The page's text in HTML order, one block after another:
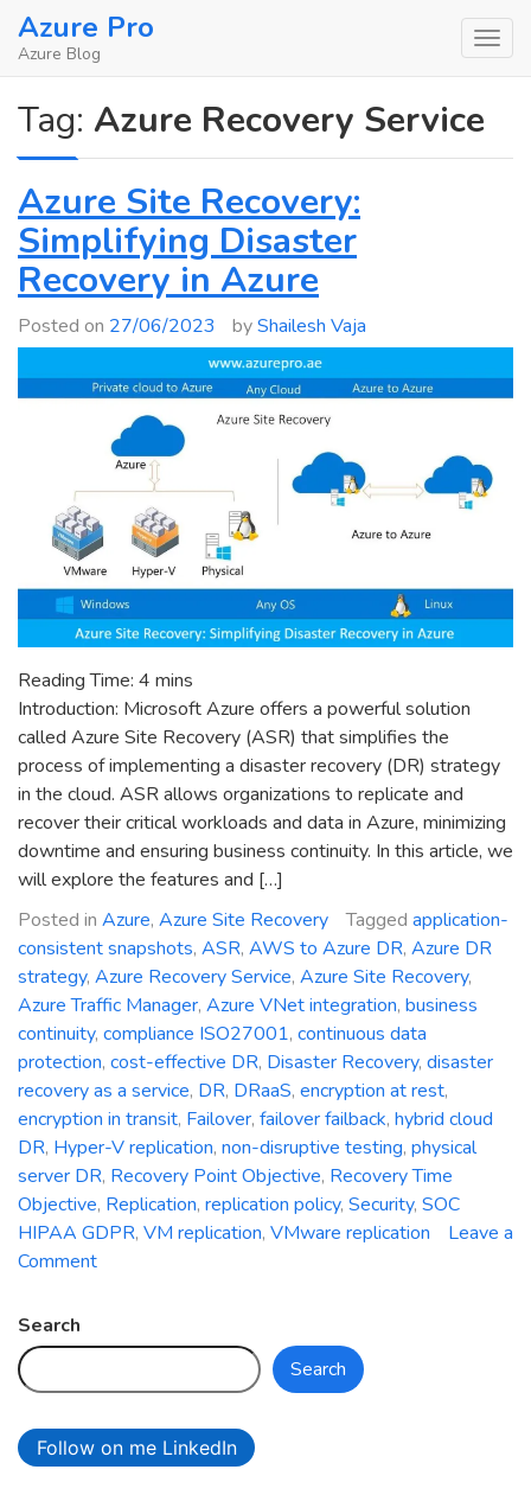
SkipAzure Pro
Azure Blog
Tag: Azure Recovery Service
Azure Site Recovery:
Simplifying Disaster
Recovery in Azure
Posted on 27/06/2023 byShailesh Vaja
Reading Time: 4 mins
Introduction: Microsoft Azure offers a powerful solution
called Azure Site Recovery (ASR) that simplifies the
process of implementing a disaster recovery (DR) strategy
in the cloud. ASR allows organizations to replicate and
recover their critical workloads and data in Azure, minimizing
downtime and ensuring business continuity. In this article, we
will explore the features and […]
Posted in Azure, Azure Site Recovery Tagged application-
consistent snapshots, ASR, AWS to Azure DR, Azure DR
strategy, Azure Recovery Service, Azure Site Recovery,
Azure Traffic Manager, Azure VNet integration, business
continuity, compliance ISO27001, continuous data
protection, cost-effective DR, Disaster Recovery, disaster
recovery as a service, DR, DRaaS, encryption at rest,
encryption in transit, Failover, failover failback, hybrid cloud
DR, Hyper-V replication, non-disruptive testing, physical
server DR, Recovery Point Objective, Recovery Time
Objective, Replication, replication policy, Security, SOC
HIPAA GDPR, VM replication, VMware replication
Leave a
Commenton
Recovery:
Recovery
in
Search
Search
Follow on me LinkedIn